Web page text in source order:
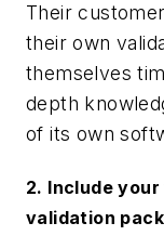
Their
theirown
themselves
depth
of its own
2. Include
validation